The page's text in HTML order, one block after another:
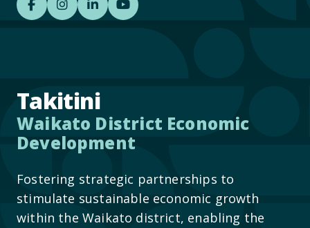
Takitini - Waikato District Economic
Takitini - Waikato District Economic
Takitini - Waikato District
Takitini YouTube
Takitini
Waikato District Economic
Development
Fostering strategic partnerships to
stimulate sustainable economic growth
within the Waikato district, enabling the